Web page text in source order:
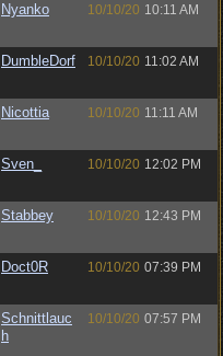
Nyanko 10/10/20 10:11 AM
DumbleDorf 10/10/20 11:02 AM
Nicottia 10/10/20 11:11 AM
Sven_ 10/10/20 12:02 PM
Stabbey 10/10/20 12:43 PM
Doct0R 10/10/20 07:39 PM
Schnittlauc
h
10/10/20 07:57 PM